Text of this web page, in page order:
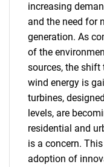
increasing
and the need for
generation. As
of the
sources, the shift
wind energy is
turbines,
levels, are
residential and
is a concern.
adoption of